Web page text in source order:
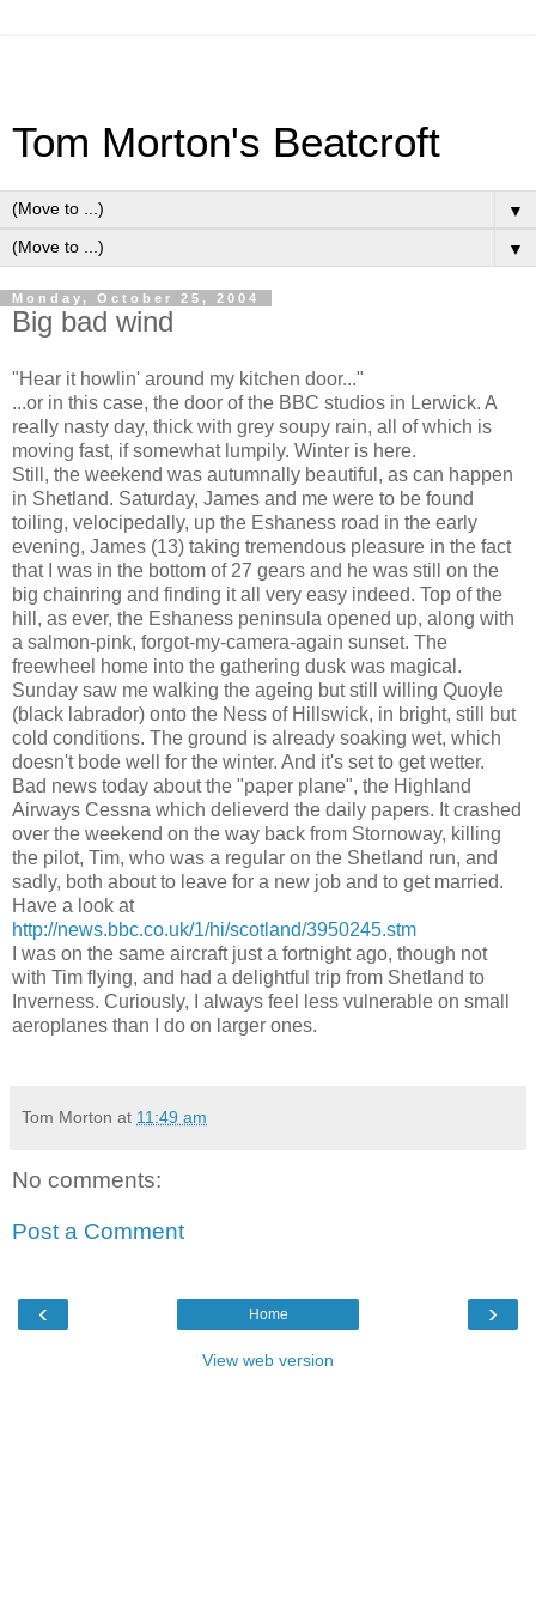
Tom Morton's Beatcroft
▼
▼
Monday, October 25, 2004
Big bad wind
"Hear it howlin' around my kitchen door..."
...or in this case, the door of the BBC studios in Lerwick. A
really nasty day, thick with grey soupy rain, all of which is
moving fast, if somewhat lumpily. Winter is here.
Still, the weekend was autumnally beautiful, as can happen
in Shetland. Saturday, James and me were to be found
toiling, velocipedally, up the Eshaness road in the early
evening, James (13) taking tremendous pleasure in the fact
that I was in the bottom of 27 gears and he was still on the
big chainring and finding it all very easy indeed. Top of the
hill, as ever, the Eshaness peninsula opened up, along with
a salmon-pink, forgot-my-camera-again sunset. The
freewheel home into the gathering dusk was magical.
Sunday saw me walking the ageing but still willing Quoyle
(black labrador) onto the Ness of Hillswick, in bright, still but
cold conditions. The ground is already soaking wet, which
doesn't bode well for the winter. And it's set to get wetter.
Bad news today about the "paper plane", the Highland
Airways Cessna which delieverd the daily papers. It crashed
over the weekend on the way back from Stornoway, killing
the pilot, Tim, who was a regular on the Shetland run, and
sadly, both about to leave for a new job and to get married.
Have a look at
http://news.bbc.co.uk/1/hi/scotland/3950245.stm
I was on the same aircraft just a fortnight ago, though not
with Tim flying, and had a delightful trip from Shetland to
Inverness. Curiously, I always feel less vulnerable on small
aeroplanes than I do on larger ones.
Tom Morton at 11:49 am
No comments:
Post a Comment
‹ ›
Home
View web version